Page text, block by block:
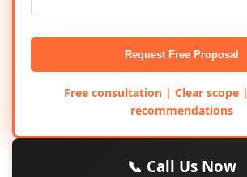
Request Free Proposal
Free consultation | Clear scope
recommendations
📞 Call Us Now